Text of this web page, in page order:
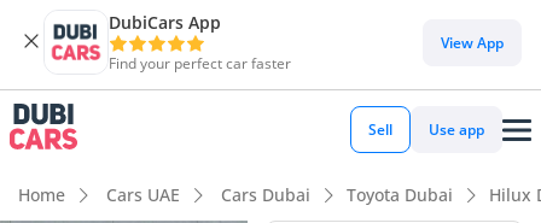
DubiCars App
Find your perfect car faster
View App
Sell Use app
Home Cars UAE Cars Dubai Toyota Dubai Hilux
DubiCars intelligence
DubiCars intelligence
Highlights